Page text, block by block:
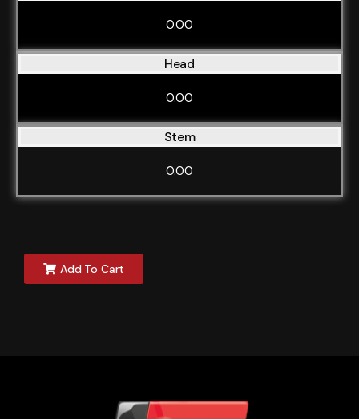
0.00
Head
0.00
Stem
0.00
Add To Cart